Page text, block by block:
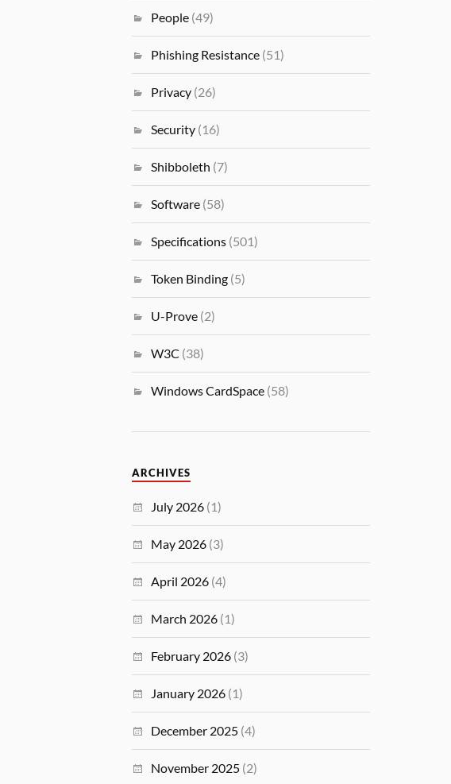
People (49)
Phishing Resistance (51)
Privacy (26)
Security (16)
Shibboleth (7)
Software (58)
Specifications (501)
Token Binding (5)
U-Prove (2)
W3C (38)
Windows CardSpace (58)
ARCHIVES
July 2026 (1)
May 2026 (3)
April 2026 (4)
March 2026 (1)
February 2026 (3)
January 2026 (1)
December 2025 (4)
November 2025 (2)